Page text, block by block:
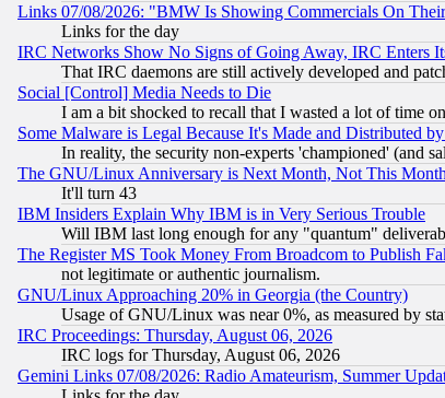
Links 07/08/2026: "BMW Is Showing Commercials On
Links for the day
IRC Networks Show No Signs of Going Away, IRC Enters
That IRC daemons are still actively developed and
Social [Control] Media Needs to Die
I am a bit shocked to recall that I wasted a lot of time
Some Malware is Legal Because It's Made and Distributed
In reality, the security non-experts 'championed' (and
The GNU/Linux Anniversary is Next Month, Not This Month
It'll turn 43
IBM Insiders Explain Why IBM is in Very Serious Trouble
Will IBM last long enough for any "quantum"
The Register MS Took Money From Broadcom to Publish
not legitimate or authentic journalism.
GNU/Linux Approaching 20% in Georgia (the Country)
Usage of GNU/Linux was near 0%, as measured by
IRC Proceedings: Thursday, August 06, 2026
IRC logs for Thursday, August 06, 2026
Gemini Links 07/08/2026: Radio Amateurism, Summer